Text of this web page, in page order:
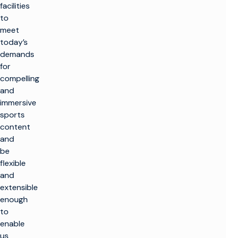
facilities
to
meet
today’s
demands
for
compelling
and
immersive
sports
content
and
be
flexible
and
extensible
enough
to
enable
us